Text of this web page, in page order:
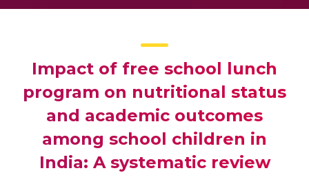
Impact of free school lunch
program on nutritional status
and academic outcomes
among school children in
India: A systematic review